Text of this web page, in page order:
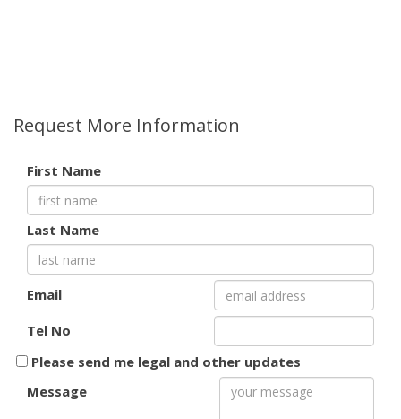
Request More Information
First Name
Last Name
Email
Tel No
Please send me legal and other updates
Message